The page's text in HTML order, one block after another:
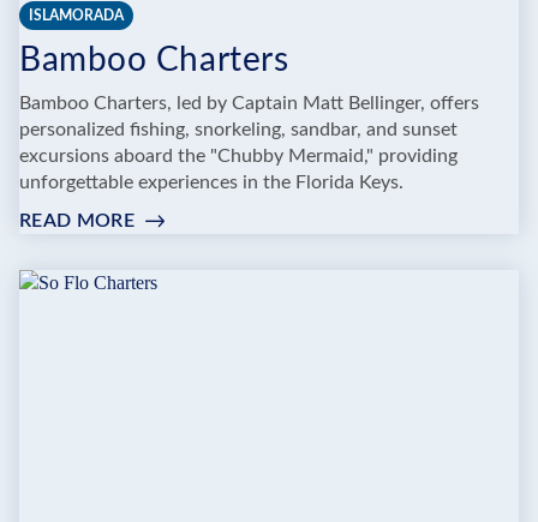
ISLAMORADA
Bamboo Charters
Bamboo Charters, led by Captain Matt Bellinger, offers
personalized fishing, snorkeling, sandbar, and sunset
excursions aboard the "Chubby Mermaid," providing
unforgettable experiences in the Florida Keys.
READ MORE:
CHARTERS